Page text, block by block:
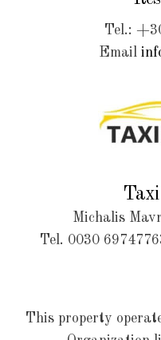
Tel.:
Email
Michalis
Tel. 0030
This property